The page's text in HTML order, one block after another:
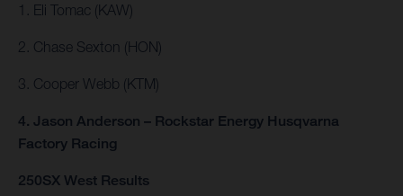
1. Eli Tomac (KAW)
2. Chase Sexton (HON)
3. Cooper Webb (KTM)
4. Jason Anderson – Rockstar Energy Husqvarna
Factory Racing
250SX West Results